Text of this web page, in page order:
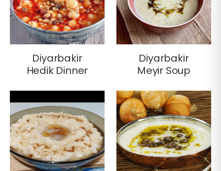
Diyarbakir
Hedik Dinner
Diyarbakir
Meyir Soup